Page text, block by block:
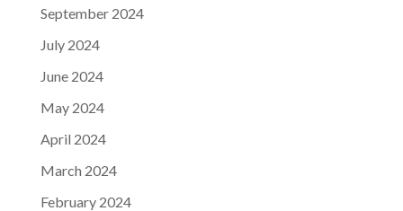
September 2024
July 2024
June 2024
May 2024
April 2024
March 2024
February 2024